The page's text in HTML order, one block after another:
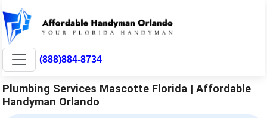
(888)884-8734
Plumbing Services Mascotte Florida | Affordable
Handyman Orlando